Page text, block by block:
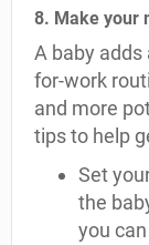
8. Make your
A baby
for-work
and more
tips to help
Set
the
you